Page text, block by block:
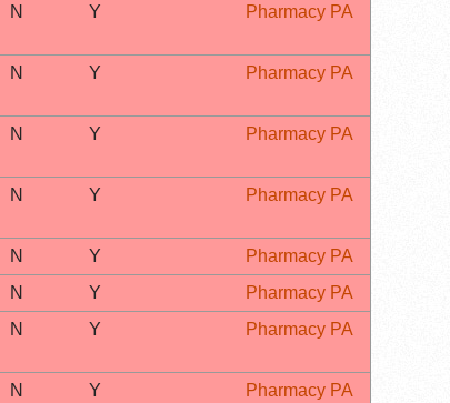
N Y Pharmacy PA
N Y Pharmacy PA
N Y Pharmacy PA
N Y Pharmacy PA
N Y
Pharmacy PA
N Y
Pharmacy PA
N Y Pharmacy PA
N Y Pharmacy PA